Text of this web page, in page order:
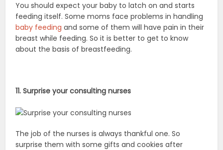
You should expect your baby to latch on and starts
feeding itself. Some moms face problems in handling
baby feeding and some of them will have pain in their
breast while feeding. So it is better to get to know
about the basis of breastfeeding.
11. Surprise your consulting nurses
The job of the nurses is always thankful one. So
surprise them with some gifts and cookies after